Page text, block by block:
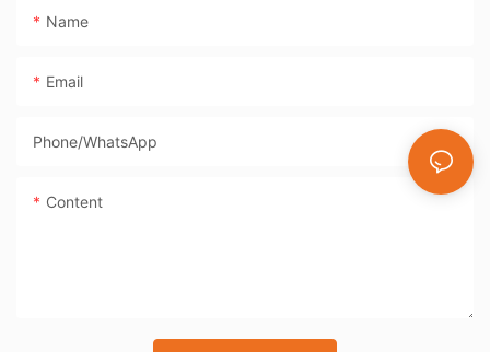
Name
Email
Phone/whatsApp
Content